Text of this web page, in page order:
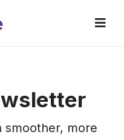
smoother, more